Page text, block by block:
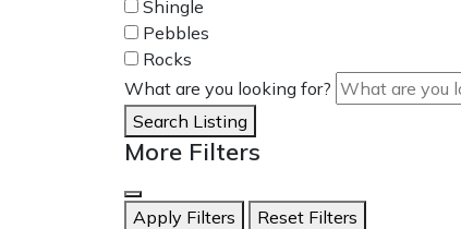
Shingle
Pebbles
Rocks
What are you looking for?
Search Listing
More Filters
Apply Filters
Reset Filters